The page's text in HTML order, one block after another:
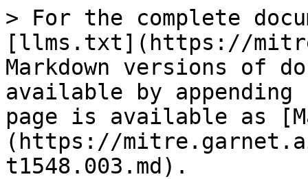
> For the complete
[llms.txt](https://
Markdown versions of
available by
page is available as
(https://
t1548.003.md).